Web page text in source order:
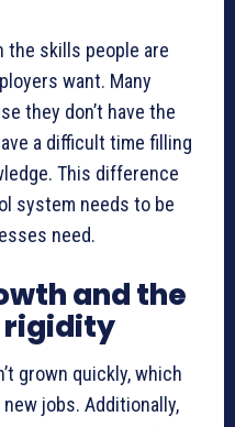
the skills people are
want. Many
they don’t have the
a difficult time filling
This difference
system needs to be
need.
and the
rigidity
grown quickly, which
jobs. Additionally,